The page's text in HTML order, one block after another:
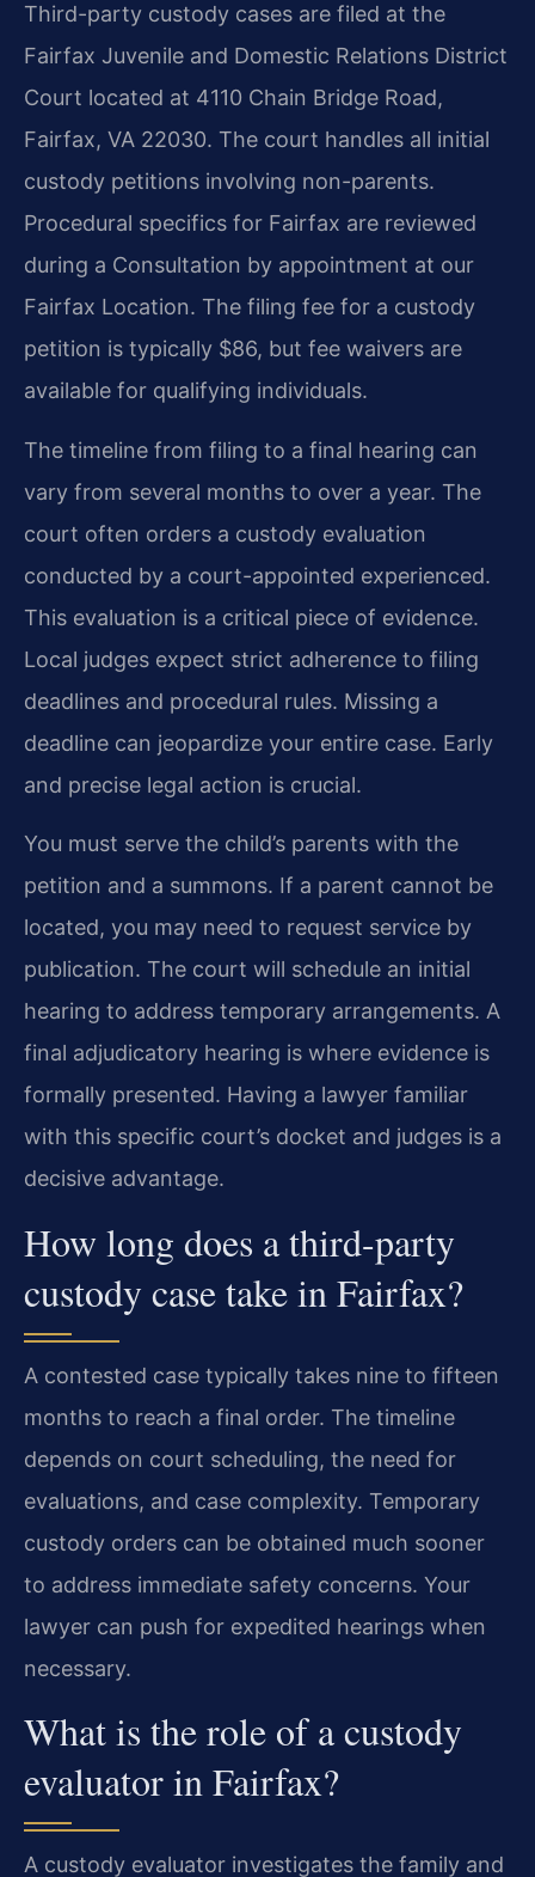
Third-party custody cases are filed at the
Fairfax Juvenile and Domestic Relations District
Court located at 4110 Chain Bridge Road,
Fairfax, VA 22030. The court handles all initial
custody petitions involving non-parents.
Procedural specifics for Fairfax are reviewed
during a Consultation by appointment at our
Fairfax Location. The filing fee for a custody
petition is typically $86, but fee waivers are
available for qualifying individuals.
The timeline from filing to a final hearing can
vary from several months to over a year. The
court often orders a custody evaluation
conducted by a court-appointed experienced.
This evaluation is a critical piece of evidence.
Local judges expect strict adherence to filing
deadlines and procedural rules. Missing a
deadline can jeopardize your entire case. Early
and precise legal action is crucial.
You must serve the child’s parents with the
petition and a summons. If a parent cannot be
located, you may need to request service by
publication. The court will schedule an initial
hearing to address temporary arrangements. A
final adjudicatory hearing is where evidence is
formally presented. Having a lawyer familiar
with this specific court’s docket and judges is a
decisive advantage.
How long does a third-party
custody case take in Fairfax?
A contested case typically takes nine to fifteen
months to reach a final order. The timeline
depends on court scheduling, the need for
evaluations, and case complexity. Temporary
custody orders can be obtained much sooner
to address immediate safety concerns. Your
lawyer can push for expedited hearings when
necessary.
What is the role of a custody
evaluator in Fairfax?
A custody evaluator investigates the family and